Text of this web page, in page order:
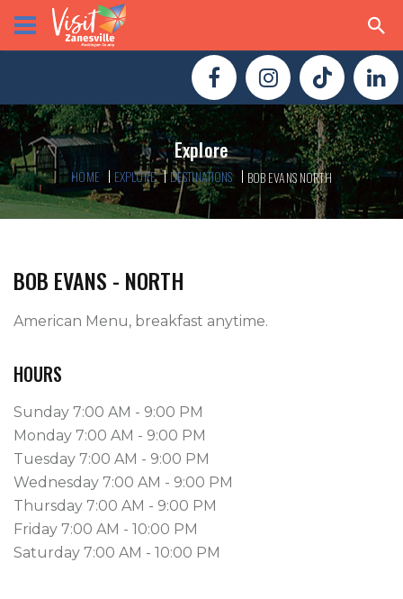
Explore
HOME EXPLORE DESTINATIONS BOB EVANS NORTH
BOB EVANS - NORTH
American Menu, breakfast anytime.
HOURS
Sunday 7:00 AM - 9:00 PM
Monday 7:00 AM - 9:00 PM
Tuesday 7:00 AM - 9:00 PM
Wednesday 7:00 AM - 9:00 PM
Thursday 7:00 AM - 9:00 PM
Friday 7:00 AM - 10:00 PM
Saturday 7:00 AM - 10:00 PM